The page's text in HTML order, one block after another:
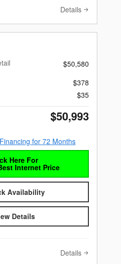
Details
$50,580
$378
$35
$50,993
for 72 Months
Here For
Internet Price
Availability
Details
Details